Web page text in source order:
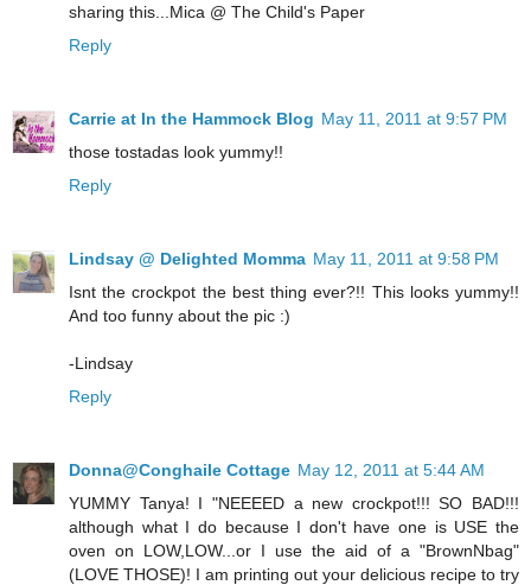
sharing this...Mica @ The Child's Paper
Reply
Carrie at In the Hammock Blog May 11, 2011 at 9:57 PM
those tostadas look yummy!!
Reply
Lindsay @ Delighted Momma May 11, 2011 at 9:58 PM
Isnt the crockpot the best thing ever?!! This looks yummy!!
And too funny about the pic :)
-Lindsay
Reply
Donna@Conghaile Cottage May 12, 2011 at 5:44 AM
YUMMY Tanya! I "NEEEED a new crockpot!!! SO BAD!!!
although what I do because I don't have one is USE the
oven on LOW,LOW...or I use the aid of a "BrownNbag"
(LOVE THOSE)! I am printing out your delicious recipe to try